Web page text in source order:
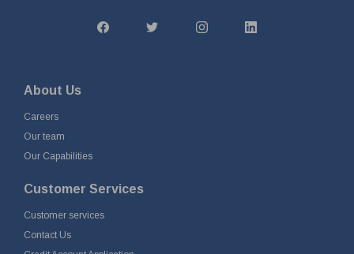
About Us
Careers
Our team
Our Capabilities
Customer Services
Customer services
Contact Us